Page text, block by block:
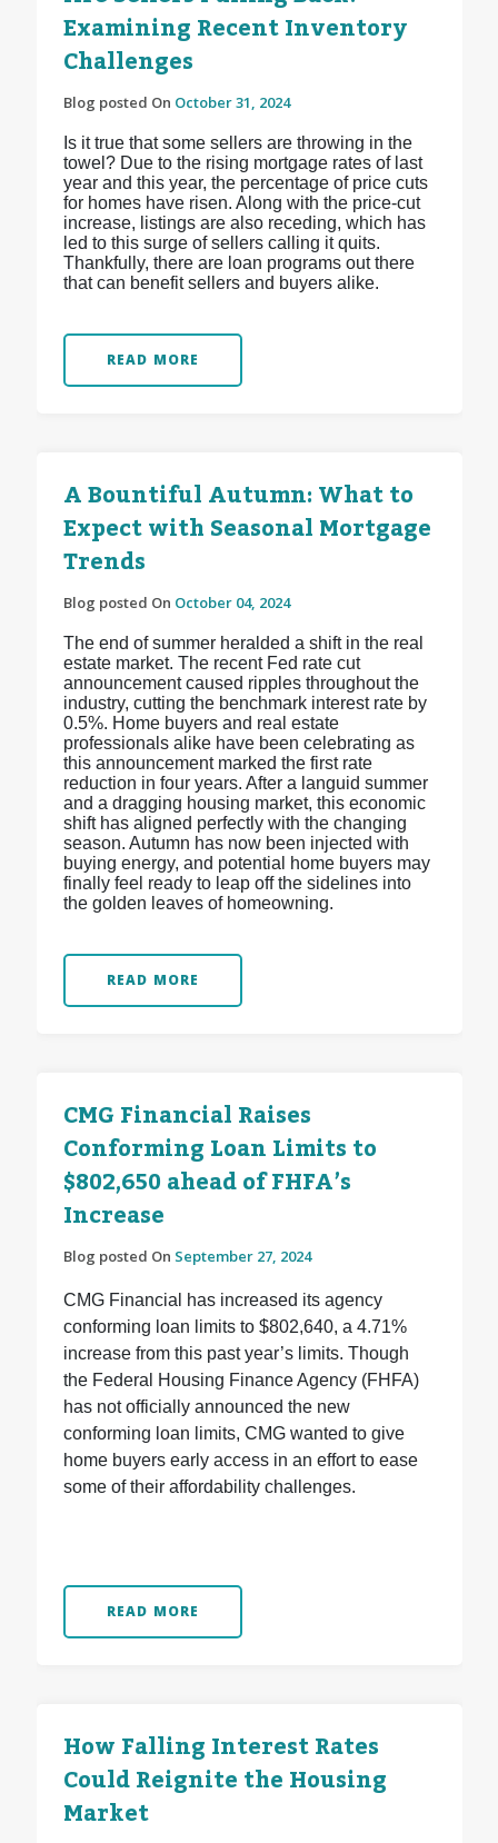
Examining Recent Inventory
Challenges
Blog posted On October 31, 2024
Is it true that some sellers are throwing in the
towel? Due to the rising mortgage rates of last
year and this year, the percentage of price cuts
for homes have risen. Along with the price-cut
increase, listings are also receding, which has
led to this surge of sellers calling it quits.
Thankfully, there are loan programs out there
that can benefit sellers and buyers alike.
READ MORE
A Bountiful Autumn: What to
Expect with Seasonal Mortgage
Trends
Blog posted On October 04, 2024
The end of summer heralded a shift in the real
estate market. The recent Fed rate cut
announcement caused ripples throughout the
industry, cutting the benchmark interest rate by
0.5%. Home buyers and real estate
professionals alike have been celebrating as
this announcement marked the first rate
reduction in four years. After a languid summer
and a dragging housing market, this economic
shift has aligned perfectly with the changing
season. Autumn has now been injected with
buying energy, and potential home buyers may
finally feel ready to leap off the sidelines into
the golden leaves of homeowning.
READ MORE
CMG Financial Raises
Conforming Loan Limits to
$802,650 ahead of FHFA’s
Increase
Blog posted On September 27, 2024
CMG Financial has increased its agency
conforming loan limits to $802,640, a 4.71%
increase from this past year’s limits. Though
the Federal Housing Finance Agency (FHFA)
has not officially announced the new
conforming loan limits, CMG wanted to give
home buyers early access in an effort to ease
some of their affordability challenges.
READ MORE
How Falling Interest Rates
Could Reignite the Housing
Market